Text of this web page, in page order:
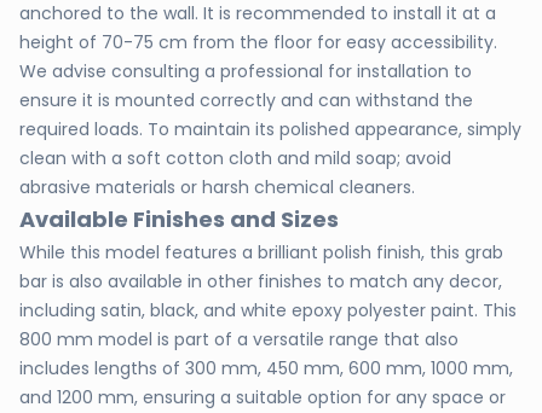
anchored to the wall. It is recommended to install it at a
height of 70-75 cm from the floor for easy accessibility.
We advise consulting a professional for installation to
ensure it is mounted correctly and can withstand the
required loads. To maintain its polished appearance, simply
clean with a soft cotton cloth and mild soap; avoid
abrasive materials or harsh chemical cleaners.
Available Finishes and Sizes
While this model features a brilliant polish finish, this grab
bar is also available in other finishes to match any decor,
including satin, black, and white epoxy polyester paint. This
800 mm model is part of a versatile range that also
includes lengths of 300 mm, 450 mm, 600 mm, 1000 mm,
and 1200 mm, ensuring a suitable option for any space or